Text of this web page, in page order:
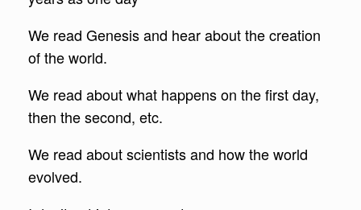
We read Genesis and hear about the creation
of the world.
We read about what happens on the first day,
then the second, etc.
We read about scientists and how the world
evolved.